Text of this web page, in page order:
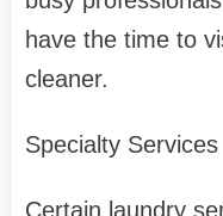
have the time to
cleaner.
Specialty Services
Certain laundry